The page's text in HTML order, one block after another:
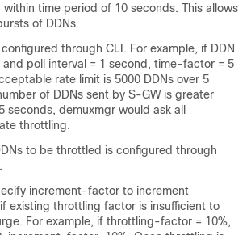
within time period of 10 seconds. This allows
of DDNs.
through CLI. For example, if DDN
and poll interval = 1 second, time-factor = 5
rate limit is 5000 DDNs over 5
of DDNs sent by S-GW is greater
seconds, demuxmgr would ask all
throttling.
to be throttled is configured through
increment-factor to increment
existing throttling factor is insufficient to
For example, if throttling-factor = 10%,